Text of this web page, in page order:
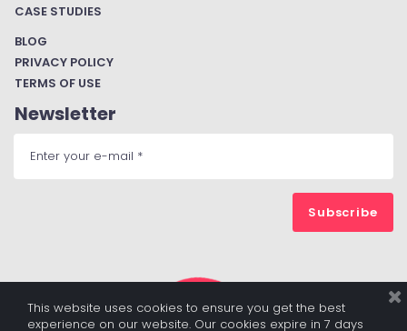
CASE STUDIES
BLOG
PRIVACY POLICY
TERMS OF USE
Newsletter
Subscribe
This website uses cookies to ensure you get the best
experience on our website. Our cookies expire in 7 days